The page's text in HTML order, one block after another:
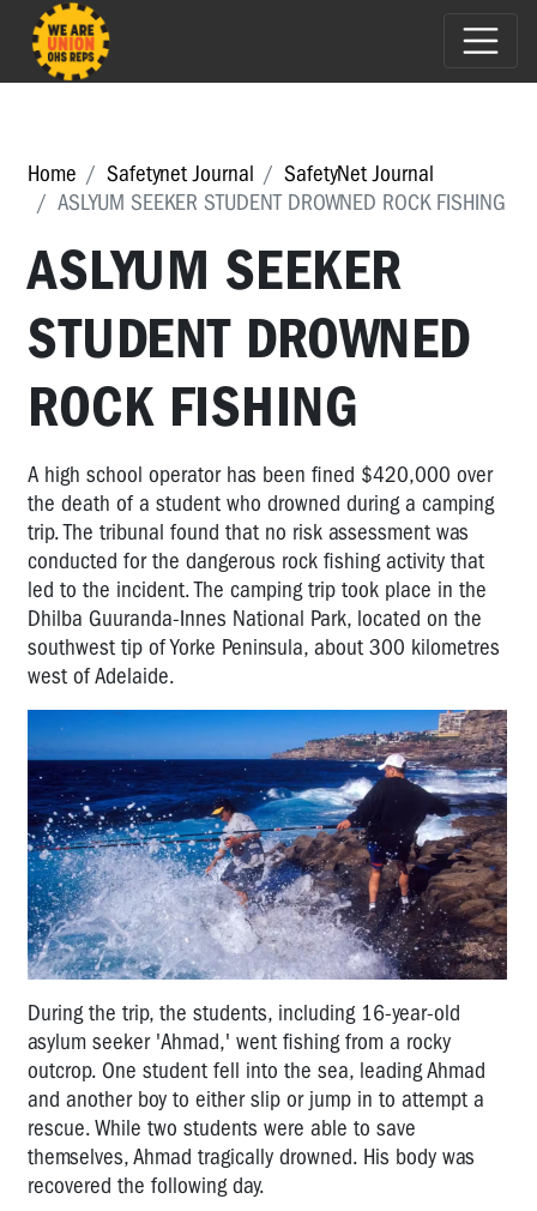
Home Safetynet Journal
SafetyNet Journal
ASLYUM SEEKER STUDENT DROWNED ROCK FISHING
ASLYUM SEEKER
STUDENT DROWNED
ROCK FISHING
A high school operator has been fined $420,000 over
the death of a student who drowned during a camping
trip. The tribunal found that no risk assessment was
conducted for the dangerous rock fishing activity that
led to the incident. The camping trip took place in the
Dhilba Guuranda-Innes National Park, located on the
southwest tip of Yorke Peninsula, about 300 kilometres
west of Adelaide.
During the trip, the students, including 16-year-old
asylum seeker 'Ahmad,' went fishing from a rocky
outcrop. One student fell into the sea, leading Ahmad
and another boy to either slip or jump in to attempt a
rescue. While two students were able to save
themselves, Ahmad tragically drowned. His body was
recovered the following day.